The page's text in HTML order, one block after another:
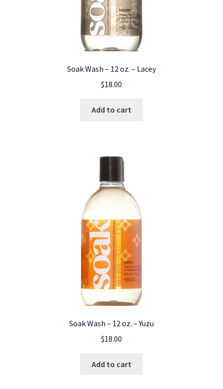
Soak Wash – 12 oz. – Lacey
$18.00
Add to cart
Soak Wash – 12 oz. – Yuzu
$18.00
Add to cart